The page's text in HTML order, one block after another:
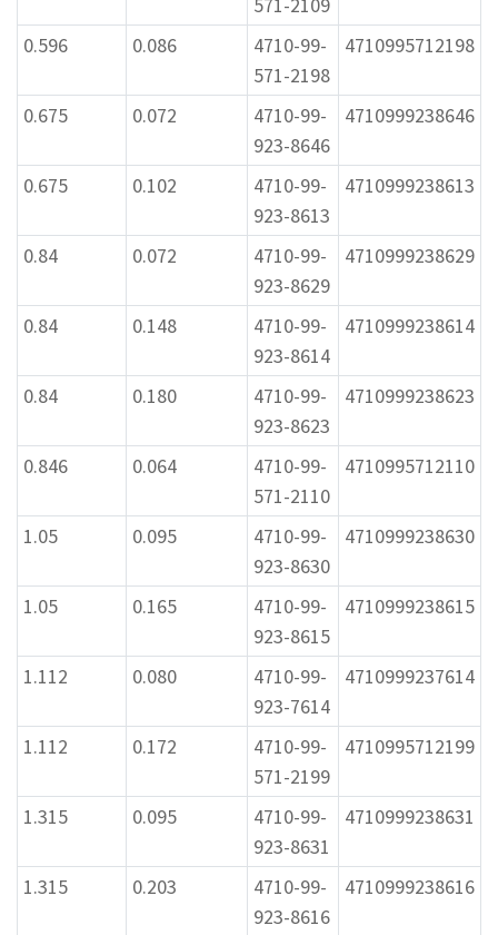
0.596
0.086
4710-99-
571-2198
4710995712198
0.675 0.072
4710-99-
923-8646
4710999238646
0.675 0.102
4710-99-
923-8613
4710999238613
0.84 0.072
4710-99-
923-8629
4710999238629
0.84 0.148
4710-99-
923-8614
4710999238614
0.84 0.180
4710-99-
923-8623
4710999238623
0.846 0.064
4710-99-
571-2110
4710995712110
1.05 0.095
4710-99-
923-8630
4710999238630
1.05 0.165
4710-99-
923-8615
4710999238615
1.112 0.080
4710-99-
923-7614
4710999237614
1.112 0.172
4710-99-
571-2199
4710995712199
1.315 0.095
4710-99-
923-8631
4710999238631
1.315 0.203
4710-99-
923-8616
4710999238616